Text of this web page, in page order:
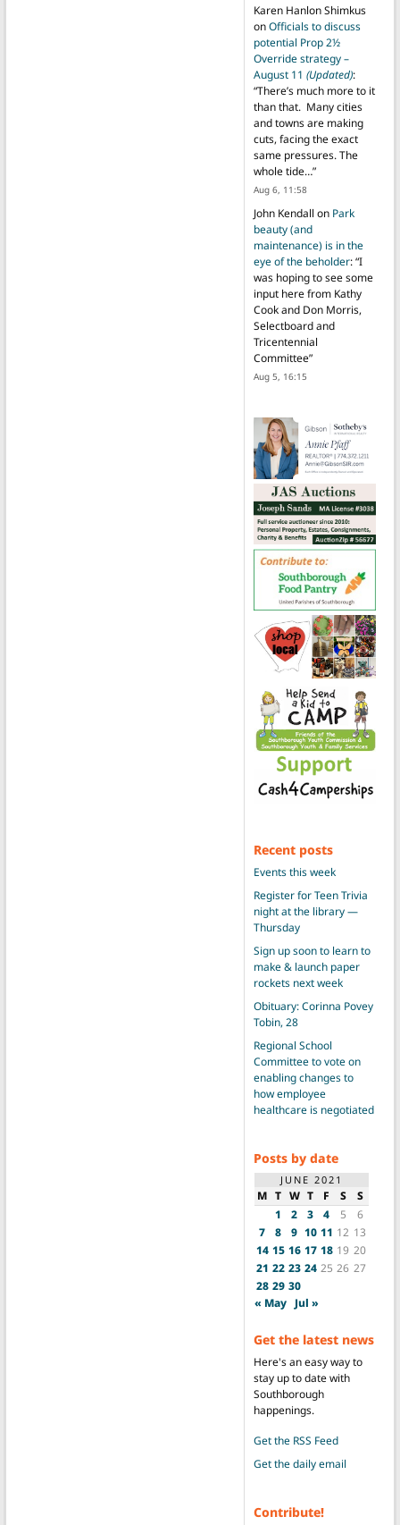
Karen Hanlon Shimkus
onOfficials to discuss
potential Prop 2½
Override strategy –
August 11 (Updated):
“There’s much more to it
than that. Many cities
and towns are making
cuts, facing the exact
same pressures. The
whole tide…”
Aug 6, 11:58
John Kendall on Park
beauty (and
maintenance) is in the
eye of the beholder: “I
was hoping to see some
input here from Kathy
Cook and Don Morris,
Selectboard and
Tricentennial
Committee”
Aug 5, 16:15
Recent posts
Events this week
Register for Teen Trivia
night at the library —
Thursday
Sign up soon to learn to
make & launch paper
rockets next week
Obituary: Corinna Povey
Tobin, 28
Regional School
Committee to vote on
enabling changes to
how employee
healthcare is negotiated
Posts by date
JUNE 2021
M T W T F S
S
1
2 3 4 5
6
7
8 9 10 11 12 13
14 15 16 17 18 19 20
21 22 23 24 25 26 27
28 29 30
« May Jul »
Get the latest news
Here's an easy way to
stay up to date with
Southborough
happenings.
Get the RSS Feed
Get the daily email
Contribute!